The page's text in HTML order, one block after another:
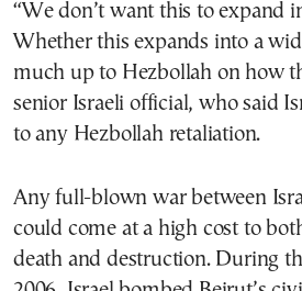
“We don’t want this to expand
Whether this expands into a
much up to Hezbollah on how
senior Israeli official, who said
to any Hezbollah retaliation.
Any full-blown war between
could come at a high cost to
death and destruction. During